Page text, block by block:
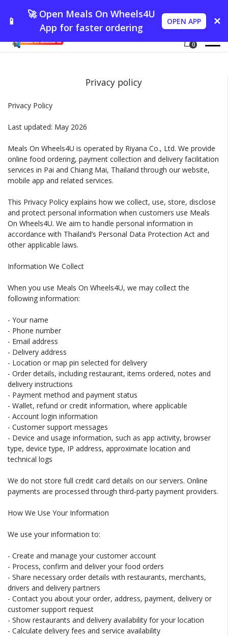
📱
🚀 Open Meals On Wheels4U
App for faster ordering
OPEN APP ✕
0
Privacy policy
Privacy Policy
Last updated: May 2026
Meals On Wheels4U is operated by Riyana Co., Ltd. We provide
online food ordering, payment collection and delivery facilitation
services in Pai and Chiang Mai, Thailand through our website,
mobile app and related services.
This Privacy Policy explains how we collect, use, store, disclose
and protect personal information when customers use Meals
On Wheels4U. We aim to handle personal information in
accordance with Thailand’s Personal Data Protection Act and
other applicable laws.
Information We Collect
When you use Meals On Wheels4U, we may collect the
following information:
- Your name
- Phone number
- Email address
- Delivery address
- Location or map pin selected for delivery
- Order details, including restaurant, items ordered, notes and
delivery instructions
- Payment method and payment status
- Wallet, refund or credit information, where applicable
- Account login information
- Customer support messages
- Device and usage information, such as app activity, browser
type, device type, IP address, approximate location and
technical logs
We do not store full credit card details on our servers. Online
payments are processed through third-party payment providers.
How We Use Your Information
We use your information to:
- Create and manage your customer account
- Process, confirm and deliver your food orders
- Share necessary order details with restaurants, merchants,
drivers and delivery partners
- Contact you about your order, address, payment, delivery or
customer support request
- Show restaurants and delivery availability for your location
- Calculate delivery fees and service availability